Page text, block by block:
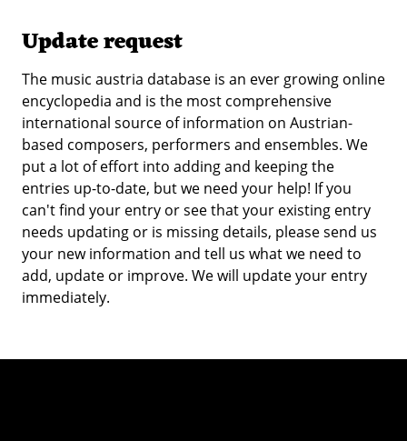
Update request
The music austria database is an ever growing online
encyclopedia and is the most comprehensive
international source of information on Austrian-
based composers, performers and ensembles. We
put a lot of effort into adding and keeping the
entries up-to-date, but we need your help! If you
can't find your entry or see that your existing entry
needs updating or is missing details, please send us
your new information and tell us what we need to
add, update or improve. We will update your entry
immediately.